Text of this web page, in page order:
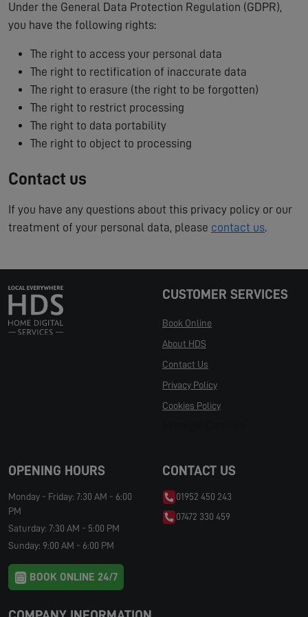
Under the General Data Protection Regulation (GDPR),
you have the following rights:
The right to access your personal data
The right to rectification of inaccurate data
The right to erasure (the right to be forgotten)
The right to restrict processing
The right to data portability
The right to object to processing
Contact us
If you have any questions about this privacy policy or our
treatment of your personal data, please contact us.
CUSTOMER SERVICES
Book Online
About HDS
Contact Us
Privacy Policy
Cookies Policy
OPENING HOURS
Monday - Friday: 7:30 AM - 6:00
PM
Saturday: 7:30 AM - 5:00 PM
Sunday: 9:00 AM - 6:00 PM
BOOK ONLINE 24/7
CONTACT US
01952 450 243
07472 330 459